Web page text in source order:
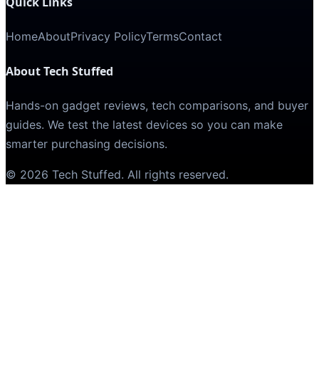
HomeAboutPrivacy PolicyTermsContact
About Tech Stuffed
Hands-on gadget reviews, tech comparisons, and buyer
guides. We test the latest devices so you can make
smarter purchasing decisions.
© 2026 Tech Stuffed. All rights reserved.